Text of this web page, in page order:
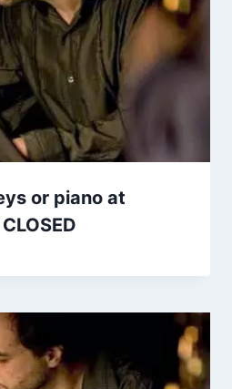
or piano at